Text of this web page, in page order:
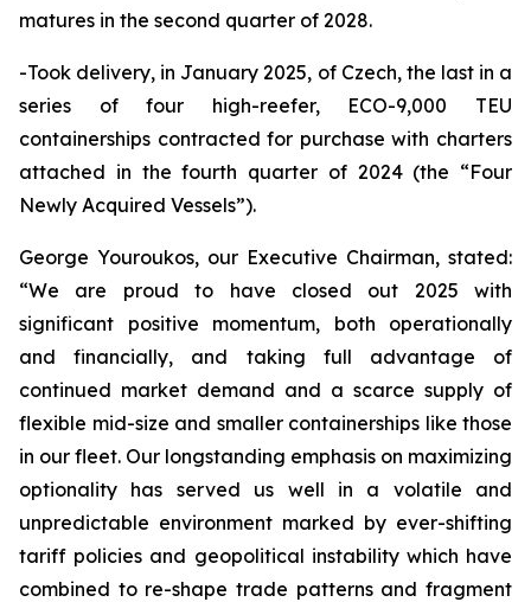
matures in the second quarter of 2028.
-Took delivery, in January 2025, of Czech, the last in a
series of four high-reefer, ECO-9,000 TEU
containerships contracted for purchase with charters
attached in the fourth quarter of 2024 (the “Four
Newly Acquired Vessels”).
George Youroukos, our Executive Chairman, stated:
“We are proud to have closed out 2025 with
significant positive momentum, both operationally
and financially, and taking full advantage of
continued market demand and a scarce supply of
flexible mid-size and smaller containerships like those
in our fleet. Our longstanding emphasis on maximizing
optionality has served us well in a volatile and
unpredictable environment marked by ever-shifting
tariff policies and geopolitical instability which have
combined to re-shape trade patterns and fragment